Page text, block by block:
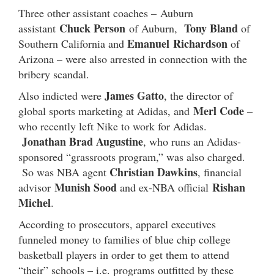
Three other assistant coaches – Auburn
assistant Chuck Person of Auburn, Tony Bland of
Southern California and Emanuel Richardson of
Arizona – were also arrested in connection with the
bribery scandal.
Also indicted were James Gatto, the director of
global sports marketing at Adidas, and Merl Code –
who recently left Nike to work for Adidas.
Jonathan Brad Augustine, who runs an Adidas-
sponsored “grassroots program,” was also charged.
So was NBA agent Christian Dawkins, financial
advisor Munish Sood and ex-NBA official Rishan
Michel.
According to prosecutors, apparel executives
funneled money to families of blue chip college
basketball players in order to get them to attend
“their” schools – i.e. programs outfitted by these